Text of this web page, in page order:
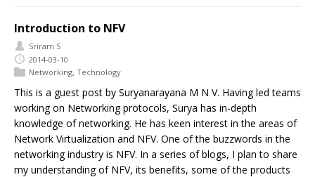
Introduction to NFV
Sriram S
2014-03-10
Networking, Technology
This is a guest post by Suryanarayana M N V. Having led teams
working on Networking protocols, Surya has in-depth
knowledge of networking. He has keen interest in the areas of
Network Virtualization and NFV. One of the buzzwords in the
networking industry is NFV. In a series of blogs, I plan to share
my understanding of NFV, its benefits, some of the products